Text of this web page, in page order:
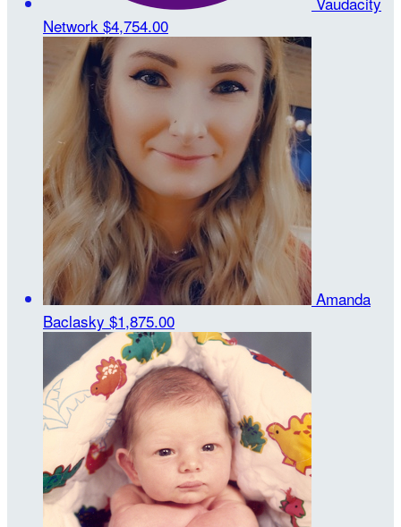
Network $4,754.00
Amanda
Baclasky $1,875.00